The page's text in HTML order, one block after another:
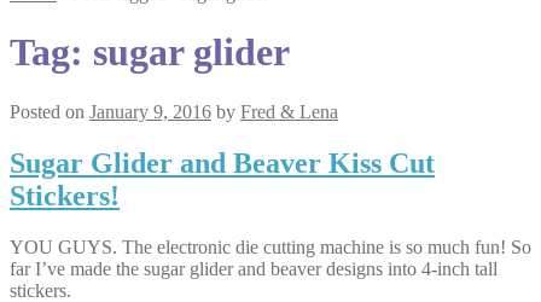
Tag: sugar glider
Posted on January 9, 2016 by Fred & Lena
Sugar Glider and Beaver Kiss Cut
Stickers!
YOU GUYS. The electronic die cutting machine is so much fun! So
far I’ve made the sugar glider and beaver designs into 4-inch tall
stickers.